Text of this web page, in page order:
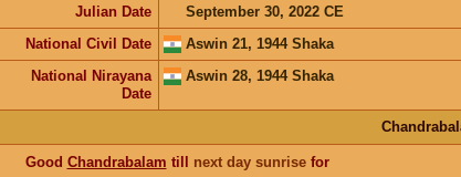
Julian Date
September 30, 2022 CE
National Civil Date
Aswin 21, 1944 Shaka
National Nirayana
Date
Aswin 28, 1944 Shaka
Good Chandrabalam till next day sunrisefor